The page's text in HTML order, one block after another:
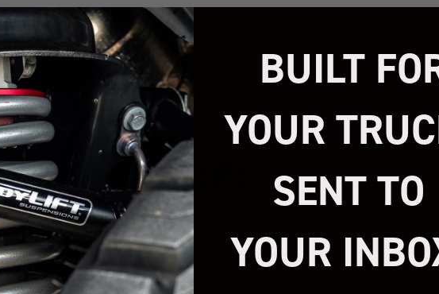
VEHICLE.
REVIEWS
BUILT
YOUR
SENT TO
YOUR